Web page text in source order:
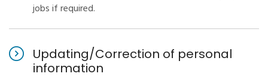
jobs if required.
Updating/Correction of personal
information